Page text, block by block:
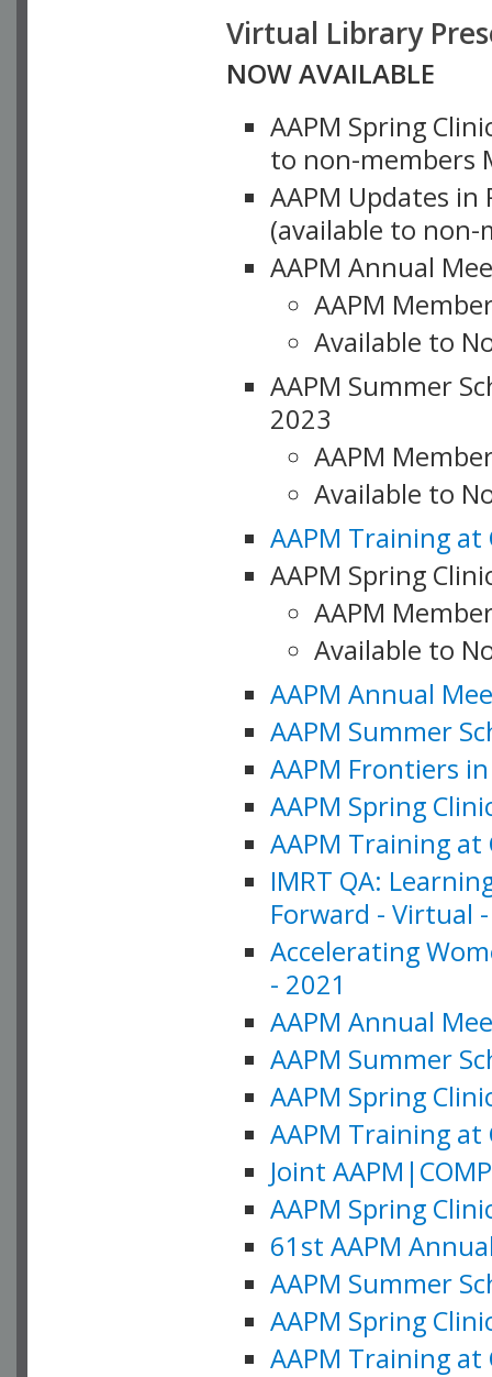
Virtual Library
NOW AVAILABLE
AAPM Spring
to non-members
AAPM Updates
(available to non-
AAPM Annual
AAPM
Available to
AAPM Summer
2023
AAPM
Available to
AAPM Training at
AAPM Spring
AAPM
Available to
AAPM Annual
AAPM Summer
AAPM Frontiers
AAPM Spring
AAPM Training at
IMRT QA:
Forward - Virtual
Accelerating
- 2021
AAPM Annual
AAPM Summer
AAPM Spring
AAPM Training at
Joint
AAPM Spring
61st AAPM
AAPM Summer
AAPM Spring
AAPM Training at